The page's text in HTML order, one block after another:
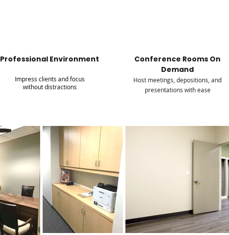
Professional Environment
Impress clients and focus
without distractions
Conference Rooms On
Demand
Host meetings, depositions, and
presentations with ease